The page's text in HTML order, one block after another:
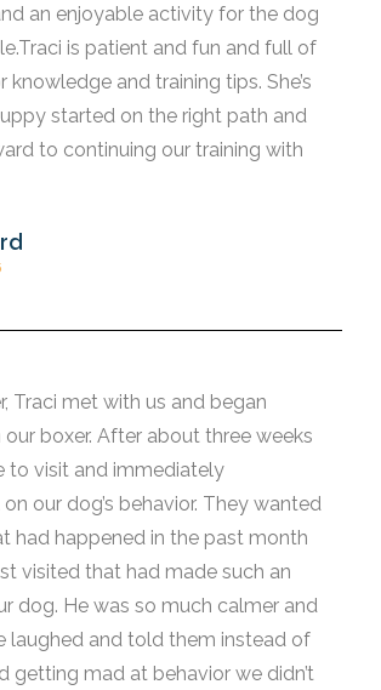
an enjoyable activity for the dog
is patient and fun and full of
knowledge and training tips. She’s
started on the right path and
to continuing our training with
Traci met with us and began
boxer. After about three weeks
to visit and immediately
our dog’s behavior. They wanted
had happened in the past month
visited that had made such an
dog. He was so much calmer and
laughed and told them instead of
getting mad at behavior we didn’t